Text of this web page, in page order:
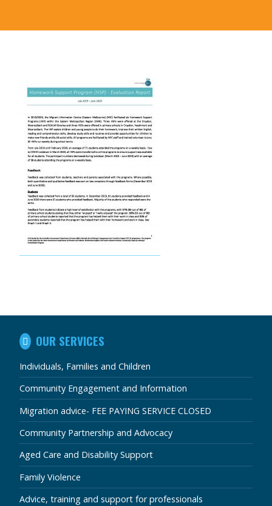
IN
THIS
SECTION
OUR SERVICES
Individuals, Families and Children
Community Engagement and Information
Migration advice- FEE PAYING SERVICE CLOSED
Community Partnership and Advocacy
Aged Care and Disability Support
Family Violence
Advice, training and support for professionals